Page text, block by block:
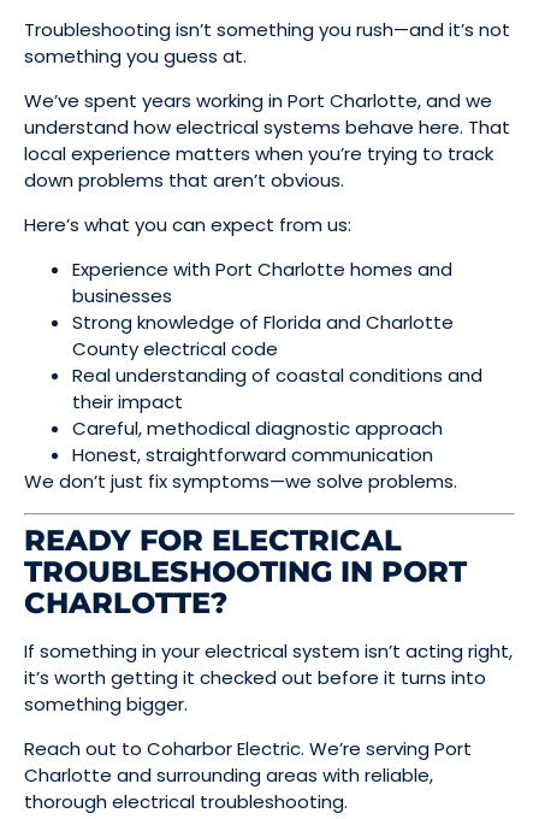
Troubleshooting isn’t something you rush—and it’s not
something you guess at.
We’ve spent years working in Port Charlotte, and we
understand how electrical systems behave here. That
local experience matters when you’re trying to track
down problems that aren’t obvious.
Here’s what you can expect from us:
Experience with Port Charlotte homes and
businesses
Strong knowledge of Florida and Charlotte
County electrical code
Real understanding of coastal conditions and
their impact
Careful, methodical diagnostic approach
Honest, straightforward communication
We don’t just fix symptoms—we solve problems.
READY FOR ELECTRICAL
TROUBLESHOOTING IN PORT
CHARLOTTE?
If something in your electrical system isn’t acting right,
it’s worth getting it checked out before it turns into
something bigger.
Reach out to Coharbor Electric. We’re serving Port
Charlotte and surrounding areas with reliable,
thorough electrical troubleshooting.